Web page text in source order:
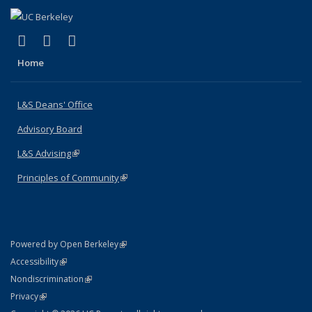
X (formerly Twitter)
(link is external)
LinkedIn
(link is external)
Home
L&S Deans' Office
Advisory Board
L&S Advising(link is external)
Principles of Community(link is external)
Powered by Open Berkeley(link is external)
AccessibilityStatement
(link is external)
NondiscriminationPolicy Statement
(link is external)
PrivacyStatement
(link is external)